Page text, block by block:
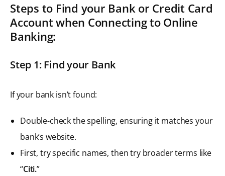
Steps to Find your Bank or Credit Card
Account when Connecting to Online
Banking:
Step 1: Find your Bank
If your bank isn’t found:
Double-check the spelling, ensuring it matches your
bank’s website.
First, try specific names, then try broader terms like
“Citi.”